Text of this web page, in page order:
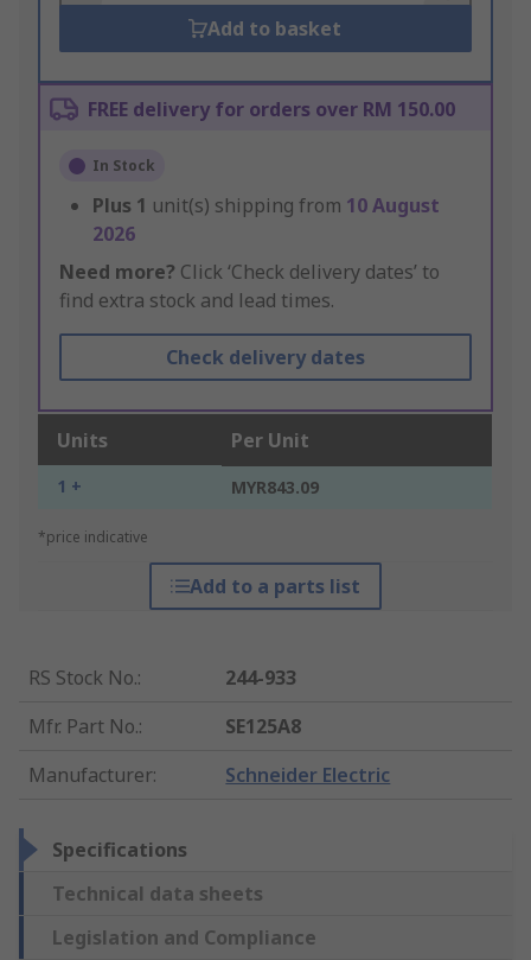
Add to basket
FREE delivery for orders over RM 150.00
In Stock
Plus 1 unit(s) shipping from 10 August
2026
Need more? Click ‘Check delivery dates’ to
find extra stock and lead times.
Check delivery dates
Units Per Unit
1 + MYR843.09
*price indicative
Add to a parts list
RS Stock No.:
244-933
Mfr. Part No.:
SE125A8
Manufacturer: Schneider Electric
Specifications
Technical data sheets
Legislation and Compliance